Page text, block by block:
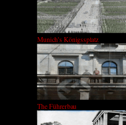
Munich's Königssplatz
The Führerbau